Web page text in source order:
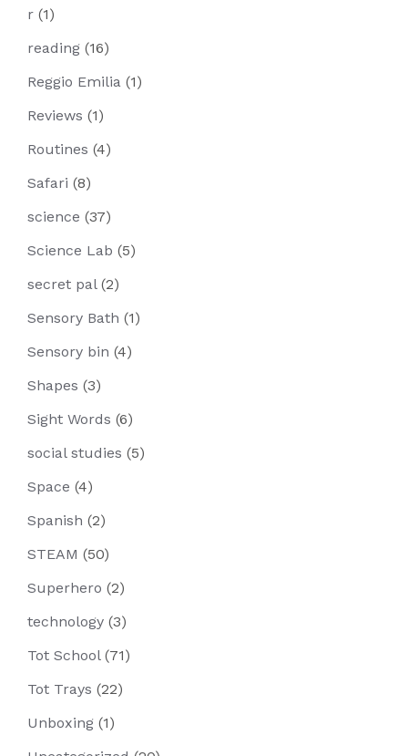
r (1)
reading (16)
Reggio Emilia (1)
Reviews (1)
Routines (4)
Safari (8)
science (37)
Science Lab (5)
secret pal (2)
Sensory Bath (1)
Sensory bin (4)
Shapes (3)
Sight Words (6)
social studies (5)
Space (4)
Spanish (2)
STEAM (50)
Superhero (2)
technology (3)
Tot School (71)
Tot Trays (22)
Unboxing (1)